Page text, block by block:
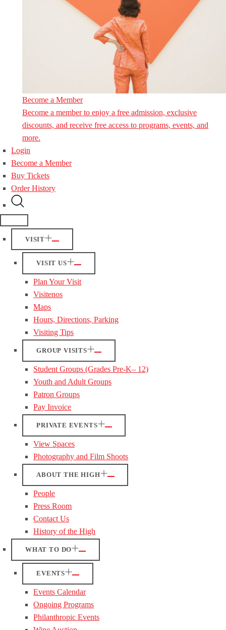
Become a Member
Become a member to enjoy a free admission, exclusive
discounts, and receive free access to programs, events, and
more.
Login
Become a Member
Buy Tickets
Order History
VISIT
VISIT US
Plan Your Visit
Visitenos
Maps
Hours, Directions, Parking
Visiting Tips
GROUP VISITS
Student Groups (Grades Pre-K– 12)
Youth and Adult Groups
Patron Groups
Pay Invoice
PRIVATE EVENTS
View Spaces
Photography and Film Shoots
ABOUT THE HIGH
People
Press Room
Contact Us
History of the High
WHAT TO DO
EVENTS
Events Calendar
Ongoing Programs
Philanthropic Events